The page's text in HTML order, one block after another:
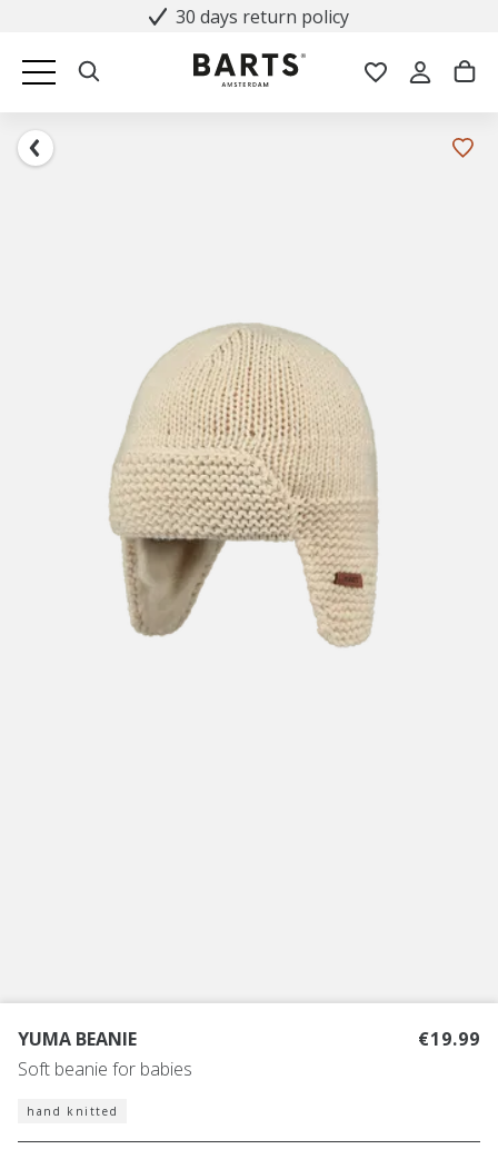
30 days return policy
YUMA BEANIE
Soft beanie for babies
€19.99
hand knitted